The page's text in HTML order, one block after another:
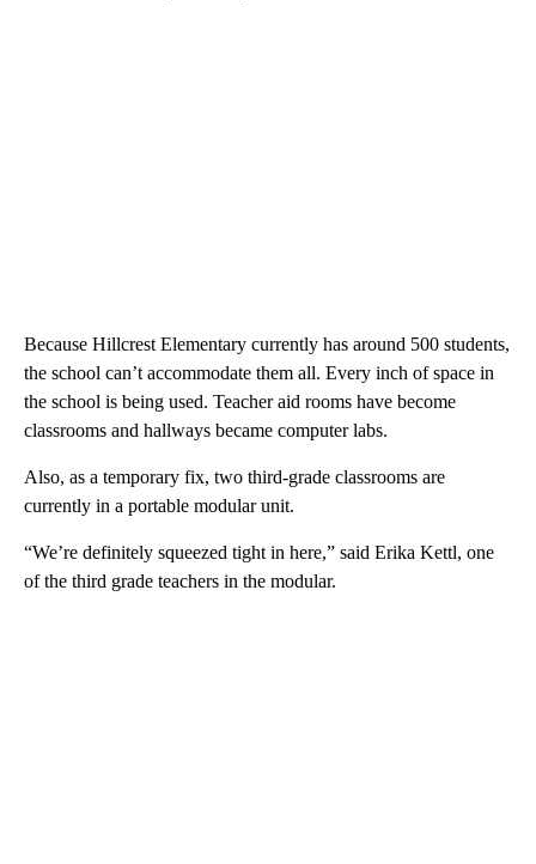
Because Hillcrest Elementary currently has around 500 students,
the school can’t accommodate them all. Every inch of space in
the school is being used. Teacher aid rooms have become
classrooms and hallways became computer labs.
Also, as a temporary fix, two third-grade classrooms are
currently in a portable modular unit.
“We’re definitely squeezed tight in here,” said Erika Kettl, one
of the third grade teachers in the modular.